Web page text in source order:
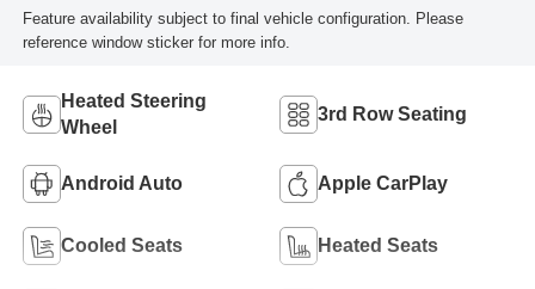
Feature availability subject to final vehicle configuration. Please
reference window sticker for more info.
Heated Steering
Wheel
3rd Row Seating
Android Auto Apple CarPlay
Cooled Seats Heated Seats